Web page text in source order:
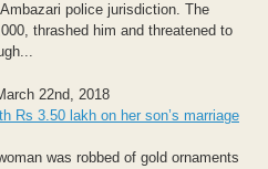
police jurisdiction. The
thrashed him and threatened to
22nd, 2018
Rs 3.50 lakh on her son’s marriage
was robbed of gold ornaments